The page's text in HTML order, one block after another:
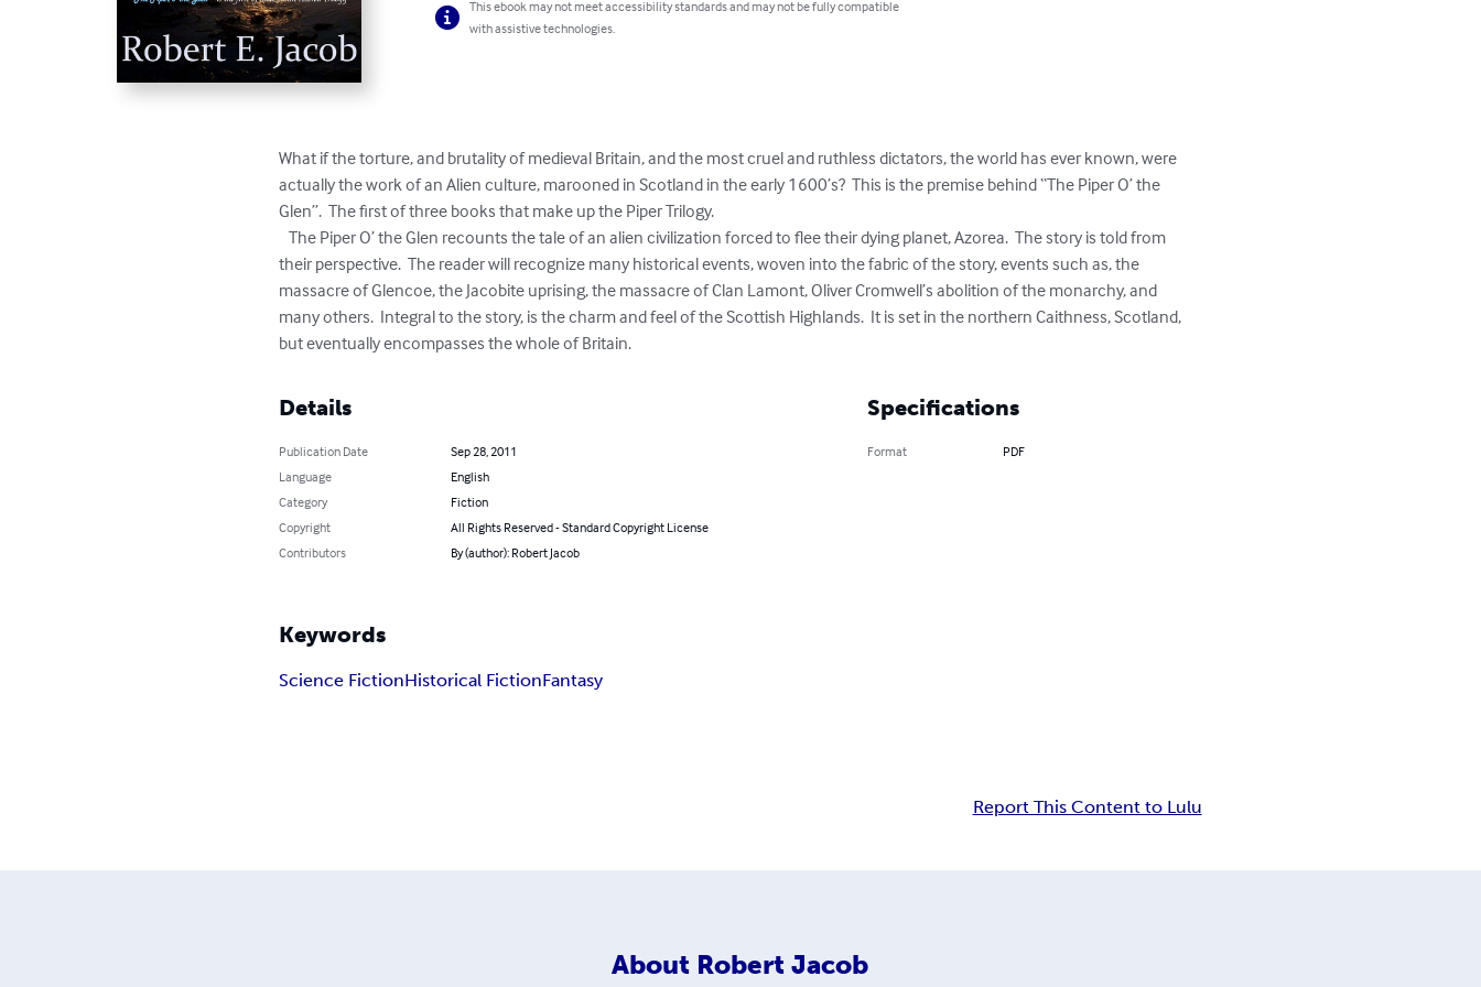
This ebook may not meet accessibility standards and may not be fully compatible
with assistive technologies.
What if the torture, and brutality of medieval Britain, and the most cruel and ruthless dictators, the world has ever known, were
actually the work of an Alien culture, marooned in Scotland in the early 1600’s?  This is the premise behind “The Piper O’ the
Glen”.  The first of three books that make up the Piper Trilogy.
   The Piper O’ the Glen recounts the tale of an alien civilization forced to flee their dying planet, Azorea.  The story is told from
their perspective.  The reader will recognize many historical events, woven into the fabric of the story, events such as, the
massacre of Glencoe, the Jacobite uprising, the massacre of Clan Lamont, Oliver Cromwell’s abolition of the monarchy, and
many others.  Integral to the story, is the charm and feel of the Scottish Highlands.  It is set in the northern Caithness, Scotland,
but eventually encompasses the whole of Britain.
Details
Publication Date
Sep 28, 2011
Language
English
Category
Fiction
Copyright
All Rights Reserved - Standard Copyright License
Contributors
By (author): Robert Jacob
Specifications
Format PDF
Keywords
Science FictionHistorical FictionFantasy
Report This Content to Lulu
About Robert Jacob